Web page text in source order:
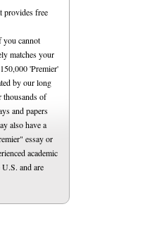
provides free
cannot
matches your
'Premier'
by our long
thousands of
and papers
also have a
essay or
academic
and are